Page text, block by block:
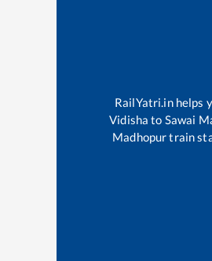
RailYatri.in helps
Vidisha to Sawai
Madhopurtrain